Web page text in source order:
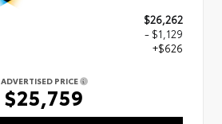
$26,262
- $1,129
+$626
ADVERTISED PRICE
$25,759